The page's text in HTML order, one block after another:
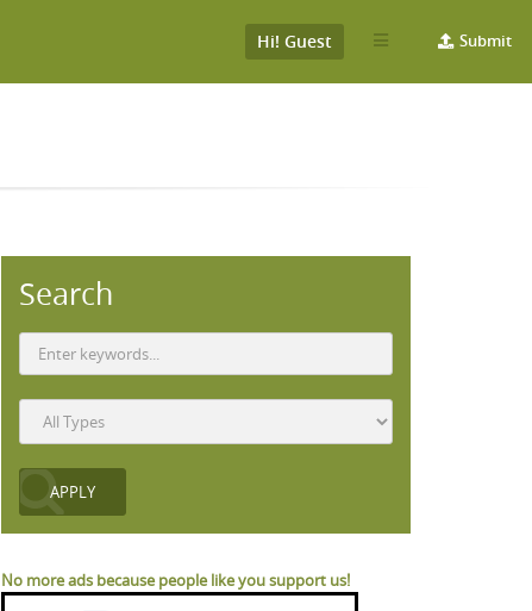
Submit
Hi! Guest
Search
No more ads because people like you support us!